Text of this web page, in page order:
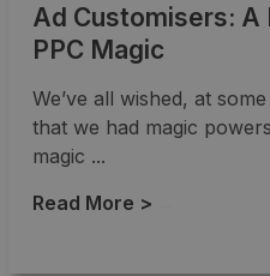
Ad Customisers: A
PPC Magic
We’ve all wished, at
that we had magic
magic ...
Read More >